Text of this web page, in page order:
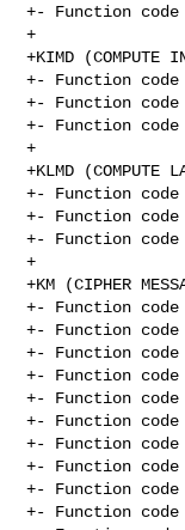
+- Function
+
+KIMD (COMPUTE
+- Function
+- Function code
+- Function code
+
+KLMD (COMPUTE
+- Function
+- Function code
+- Function code
+
+KM (CIPHER
+- Function
+- Function code
+- Function code
+- Function code
+- Function code
+- Function code
+- Function code
+- Function code
+- Function code
+- Function code